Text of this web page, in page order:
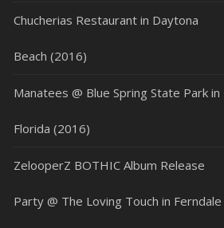
Chucherias Restaurant in Daytona
Beach (2016)
Manatees @ Blue Spring State Park in
Florida (2016)
ZelooperZ BOTHIC Album Release
Party @ The Loving Touch in Ferndale